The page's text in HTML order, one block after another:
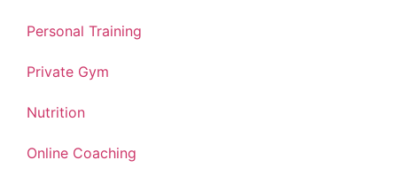
Personal Training
Private Gym
Nutrition
Online Coaching